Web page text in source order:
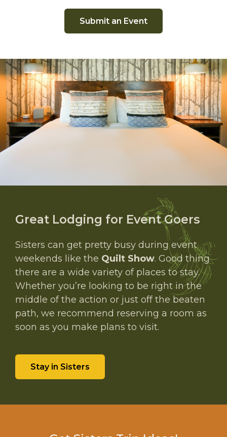
Submit an Event
Great Lodging for Event Goers
Sisters can get pretty busy during event
weekends like the Quilt Show. Good thing
there are a wide variety of places to stay.
Whether you’re looking to be right in the
middle of the action or just off the beaten
path, we recommend reserving a room as
soon as you make plans to visit.
Stay in Sisters